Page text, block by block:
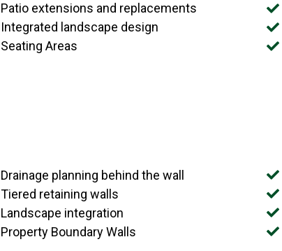
Patio extensions and replacements
Integrated landscape design
Seating Areas
Drainage planning behind the wall
Tiered retaining walls
Landscape integration
Property Boundary Walls